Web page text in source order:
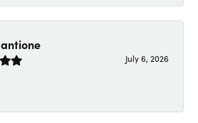
July 6, 2026